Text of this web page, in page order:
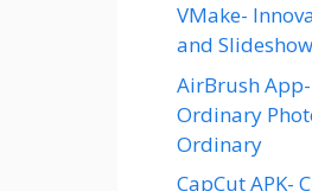
VMake-
and
AirBrush
Ordinary
Ordinary
CapCut APK-